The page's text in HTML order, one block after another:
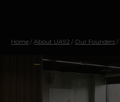
Home /About UA92 / Our Founders /